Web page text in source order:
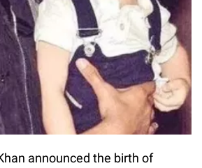
announced the birth of